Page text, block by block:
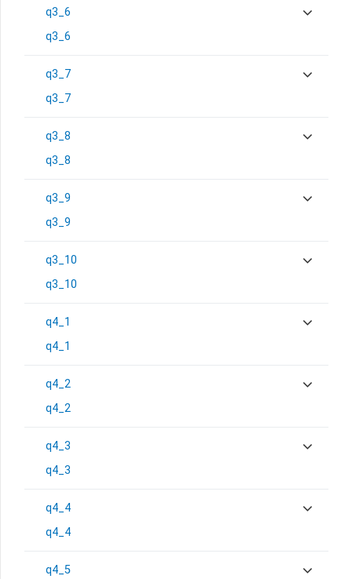
q3_6
q3_6
q3_7
q3_7
q3_8
q3_8
q3_9
q3_9
q3_10
q3_10
q4_1
q4_1
q4_2
q4_2
q4_3
q4_3
q4_4
q4_4
q4_5